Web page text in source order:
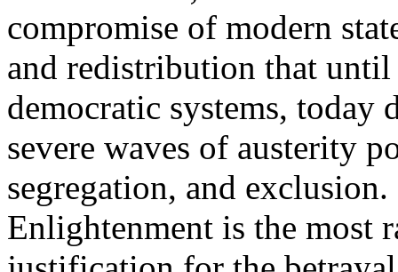
compromise of modern
and redistribution that
democratic systems, today
severe waves of austerity
segregation, and
Enlightenment is the most